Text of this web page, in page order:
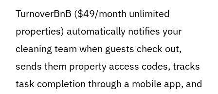
TurnoverBnB ($49/month unlimited
properties) automatically notifies your
cleaning team when guests check out,
sends them property access codes, tracks
task completion through a mobile app, and